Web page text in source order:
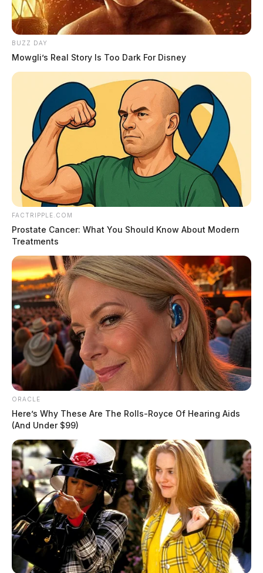
BUZZ DAY
Mowgli’s Real Story Is Too Dark For Disney
FACTRIPPLE.COM
Prostate Cancer: What You Should Know About Modern
Treatments
ORACLE
Here’s Why These Are The Rolls-Royce Of Hearing Aids
(And Under $99)